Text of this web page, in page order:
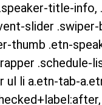
title-
slider
.etn-
li a.etn-tab-